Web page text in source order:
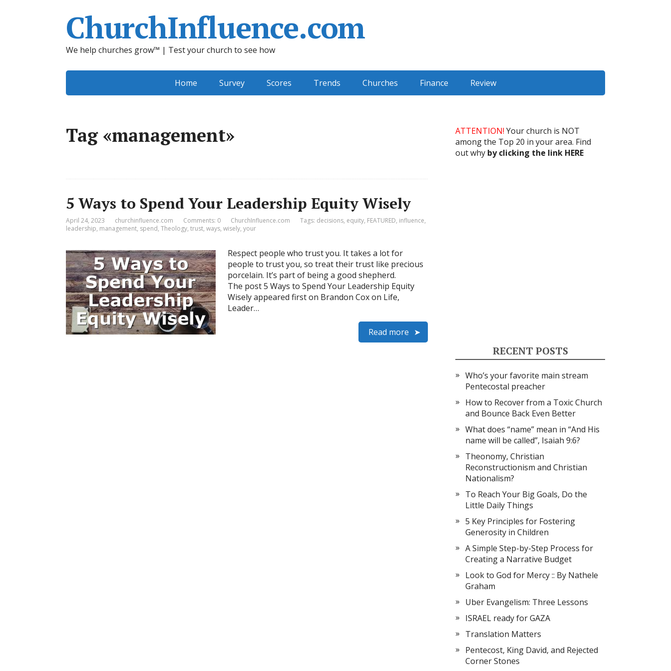
ChurchInfluence.com
We help churches grow™ | Test your church to see how
Home Survey Scores Trends Churches Finance Review
Tag «management»
5 Ways to Spend Your Leadership Equity Wisely
April 24, 2023 churchinfluence.com Comments: 0 ChurchInfluence.com Tags: decisions, equity, FEATURED, influence,
leadership, management, spend, Theology, trust, ways, wisely, your
Respect people who trust you. It takes a lot for
people to trust you, so treat their trust like precious
porcelain. It’s part of being a good shepherd.
The post 5 Ways to Spend Your Leadership Equity
Wisely appeared first on Brandon Cox on Life,
Leader…
Read more
ATTENTION! Your church is NOT
among the Top 20 in your area. Find
out why by clicking the link HERE
RECENT POSTS
Who’s your favorite main stream
Pentecostal preacher
How to Recover from a Toxic Church
and Bounce Back Even Better
What does “name” mean in “And His
name will be called”, Isaiah 9:6?
Theonomy, Christian
Reconstructionism and Christian
Nationalism?
To Reach Your Big Goals, Do the
Little Daily Things
5 Key Principles for Fostering
Generosity in Children
A Simple Step-by-Step Process for
Creating a Narrative Budget
Look to God for Mercy :: By Nathele
Graham
Uber Evangelism: Three Lessons
ISRAEL ready for GAZA
Translation Matters
Pentecost, King David, and Rejected
Corner Stones